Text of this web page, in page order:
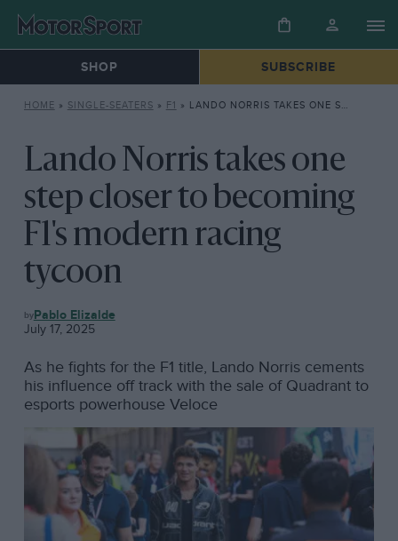
SHOP SUBSCRIBE
HOME » SINGLE-SEATERS » F1 » LANDO NORRIS TAKES ONE STEP CLOSER TO BECOMING F1’S MODERN RACING TYCOON
Lando Norris takes one
step closer to becoming
F1's modern racing
tycoon
F1 Pablo Elizalde
July 17, 2025
As he fights for the F1 title, Lando Norris cements
his influence off track with the sale of Quadrant to
esports powerhouse Veloce